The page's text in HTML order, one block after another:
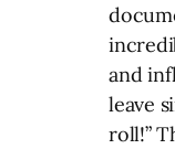
and
leave
roll!”